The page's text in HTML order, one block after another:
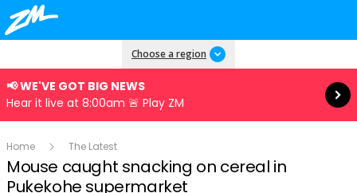
Choose a region
📢 WE'VE GOT BIG NEWS
Hear it live at 8:00am 🚨 Play ZM
Read more
Home The Latest
Mouse caught snacking on cereal in
Pukekohe supermarket